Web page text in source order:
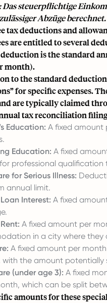
Das steuerpflichtige
Abzüge berechnet.
tax deductions and
are entitled to several
is the standard
month).
to the standard
for specific expenses.
are typically claimed
tax reconciliation
Education: A fixed amount
Education: A fixed
professional qualification
for Serious Illness:
annual limit.
Interest: A fixed
A fixed amount per
in a city where they
A fixed amount per
with the amount potentially
(under age 3): A fixed
which can be split
amounts for these